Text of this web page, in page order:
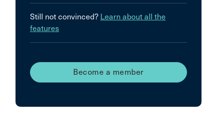
Still not convinced? Learn about all the
features
Become a member